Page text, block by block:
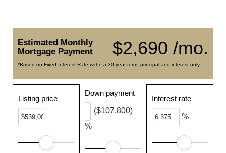
$2,690 /mo.
Estimated Monthly
Mortgage Payment
*Based on Fixed Interest Rate withe a 30 year term, principal and interest only
Listing price
Down payment
%
($107,800)
Interest rate
%